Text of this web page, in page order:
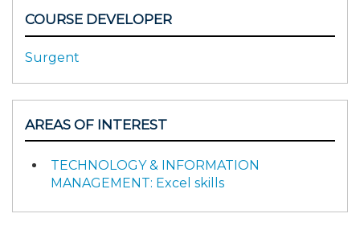
COURSE DEVELOPER
Surgent
AREAS OF INTEREST
TECHNOLOGY & INFORMATION
MANAGEMENT: Excel skills